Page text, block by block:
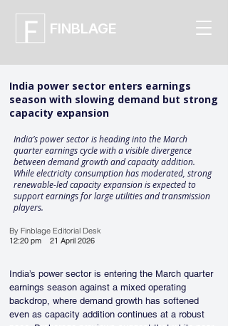
FINBLAGE
India power sector enters earnings
season with slowing demand but strong
capacity expansion
India’s power sector is heading into the March
quarter earnings cycle with a visible divergence
between demand growth and capacity addition.
While electricity consumption has moderated, strong
renewable-led capacity expansion is expected to
support earnings for large utilities and transmission
players.
By Finblage Editorial Desk
12:20 pm
21 April 2026
India’s power sector is entering the March quarter
earnings season against a mixed operating
backdrop, where demand growth has softened
even as capacity addition continues at a robust